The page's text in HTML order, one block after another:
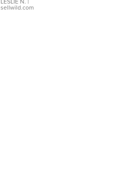
with Pear
Shaped
sellwild.com